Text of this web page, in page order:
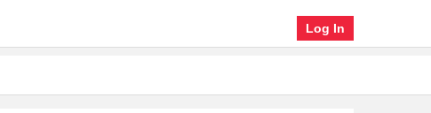
Log In